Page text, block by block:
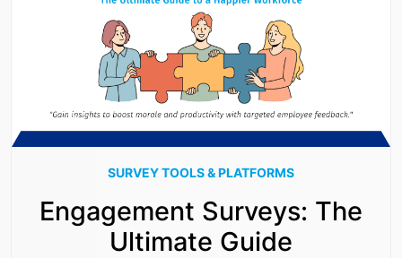
SURVEY TOOLS & PLATFORMS
Engagement Surveys: The
Ultimate Guide